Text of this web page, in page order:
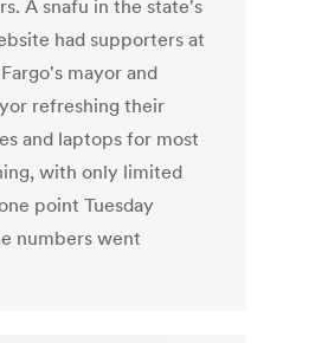
A snafu in the state's
had supporters at
mayor and
refreshing their
and laptops for most
with only limited
point Tuesday
numbers went